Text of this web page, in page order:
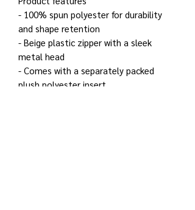
- 100% spun polyester for durability
and shape retention
- Beige plastic zipper with a sleek
metal head
- Comes with a separately packed
plush polyester insert